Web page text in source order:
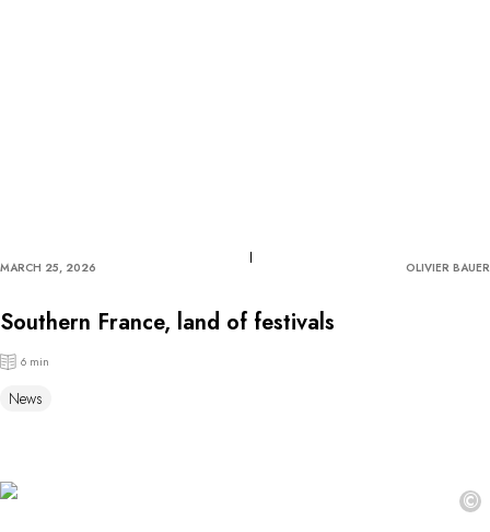
MARCH 25, 2026 OLIVIER BAUER
Southern France, land of festivals
6 min
News
©